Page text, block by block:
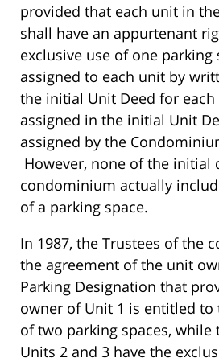
provided that each unit in
shall have an appurtenant
exclusive use of one
assigned to each unit by
the initial Unit Deed for
assigned in the initial Unit
assigned by the
However, none of the initial
condominium actually
of a parking space.
In 1987, the Trustees of the
the agreement of the unit
Parking Designation that
owner of Unit 1 is entitled to
of two parking spaces, while
Units 2 and 3 have the